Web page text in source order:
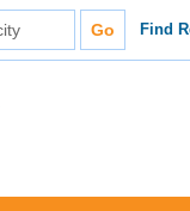
Find